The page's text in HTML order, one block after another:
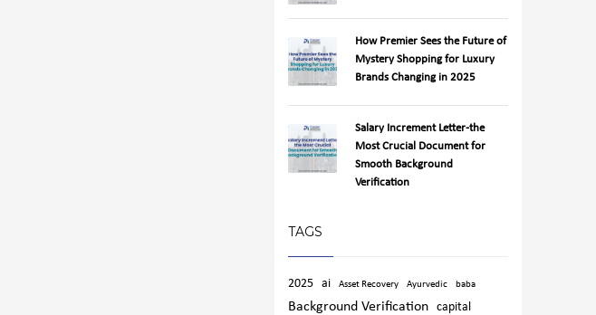
How Premier Sees the Future of
Mystery Shopping for Luxury
Brands Changing in 2025
Salary Increment Letter-the
Most Crucial Document for
Smooth Background
Verification
TAGS
2025 ai Asset Recovery Ayurvedic baba
Background Verification capital